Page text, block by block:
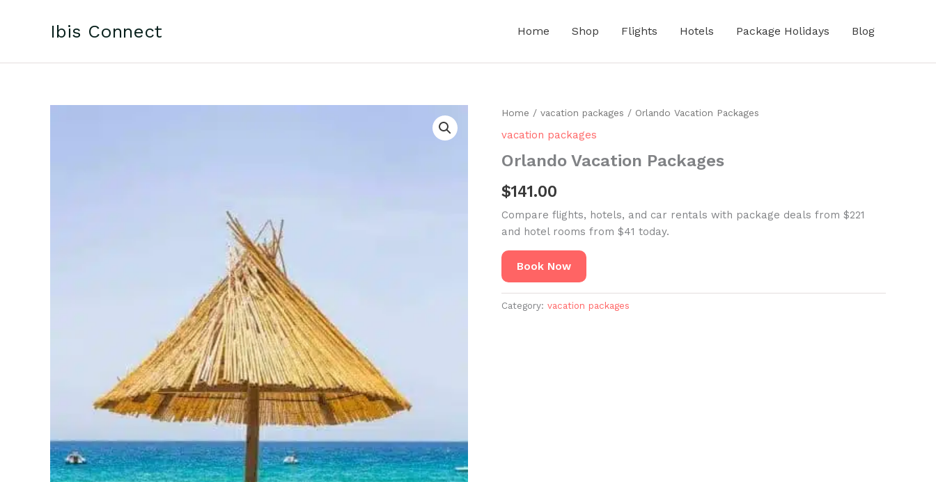
Ibis Connect Home Shop Flights Hotels Package Holidays Blog
Home / vacation packages / Orlando Vacation Packages
vacation packages
Orlando Vacation Packages
$141.00
Compare flights, hotels, and car rentals with package deals from $221
and hotel rooms from $41 today.
Book Now
Category: vacation packages